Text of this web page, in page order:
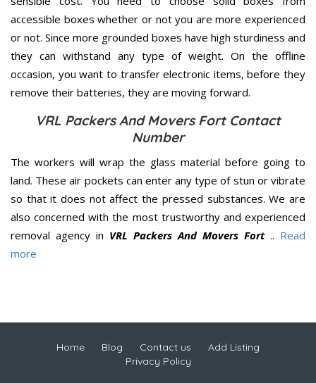
accessible boxes whether or not you are more experienced
or not. Since more grounded boxes have high sturdiness and
they can withstand any type of weight. On the offline
occasion, you want to transfer electronic items, before they
remove their batteries, they are moving forward.
VRL Packers And Movers Fort Contact
Number
The workers will wrap the glass material before going to
land. These air pockets can enter any type of stun or vibrate
so that it does not affect the pressed substances. We are
also concerned with the most trustworthy and experienced
removal agency in VRL Packers And Movers Fort.. Read
more
Home Blog Contact us
Add Listing
Privacy Policy